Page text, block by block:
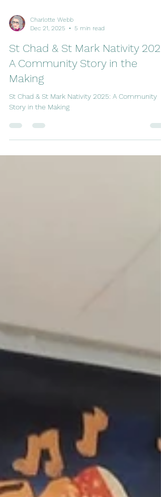
Dec 21, 2025
5 min read
St Chad & St Mark Nativity
A Community Story in the
Making
Story in the Making